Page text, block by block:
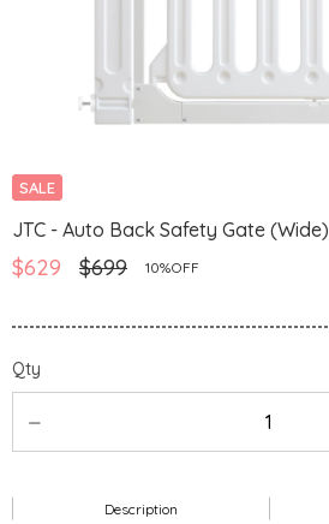
SALE
JTC - Auto Back Safety Gate (Wide)
$629 $699 10%OFF
Qty
Description